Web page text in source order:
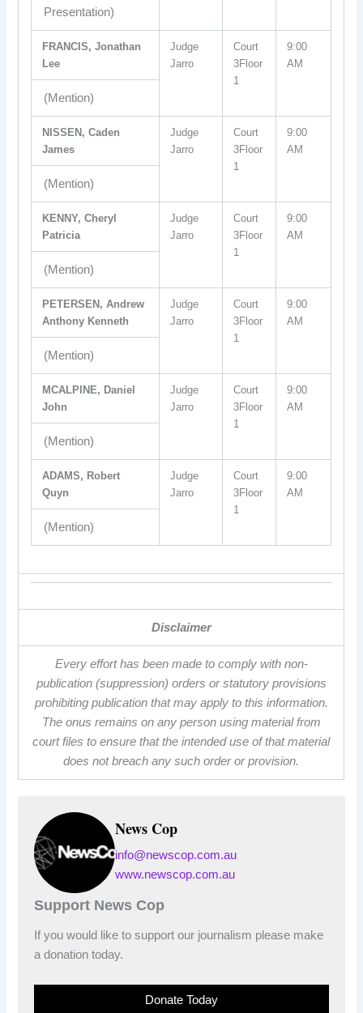
Presentation)
FRANCIS, Jonathan
Lee
Judge
Jarro
Court
3Floor
1
9:00
AM
(Mention)
NISSEN, Caden
James
Judge
Jarro
Court
3Floor
1
9:00
AM
(Mention)
KENNY, Cheryl
Patricia
Judge
Jarro
Court
3Floor
1
9:00
AM
(Mention)
PETERSEN, Andrew
Anthony Kenneth
Judge
Jarro
Court
3Floor
1
9:00
AM
(Mention)
MCALPINE, Daniel
John
Judge
Jarro
Court
3Floor
1
9:00
AM
(Mention)
ADAMS, Robert
Quyn
Judge
Jarro
Court
3Floor
1
9:00
AM
(Mention)
Disclaimer
Every effort has been made to comply with non-
publication (suppression) orders or statutory provisions
prohibiting publication that may apply to this information.
The onus remains on any person using material from
court files to ensure that the intended use of that material
does not breach any such order or provision.
News Cop
info@newscop.com.au
www.newscop.com.au
Support News Cop
If you would like to support our journalism please make
a donation today.
Donate Today